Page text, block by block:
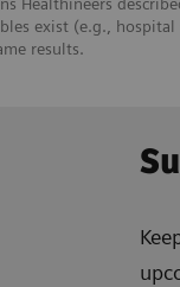
Healthineers
exist (e.g.,
results.